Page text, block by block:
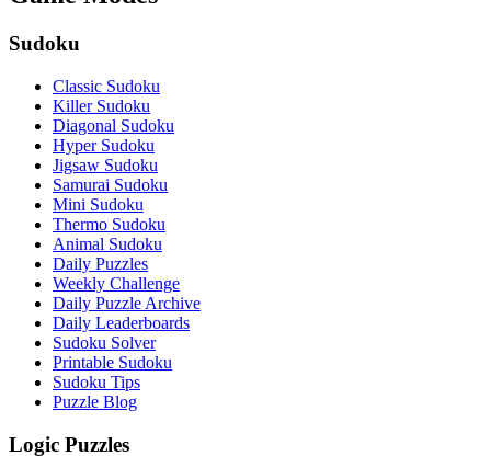
Sudoku
Classic Sudoku
Killer Sudoku
Diagonal Sudoku
Hyper Sudoku
Jigsaw Sudoku
Samurai Sudoku
Mini Sudoku
Thermo Sudoku
Animal Sudoku
Daily Puzzles
Weekly Challenge
Daily Puzzle Archive
Daily Leaderboards
Sudoku Solver
Printable Sudoku
Sudoku Tips
Puzzle Blog
Logic Puzzles